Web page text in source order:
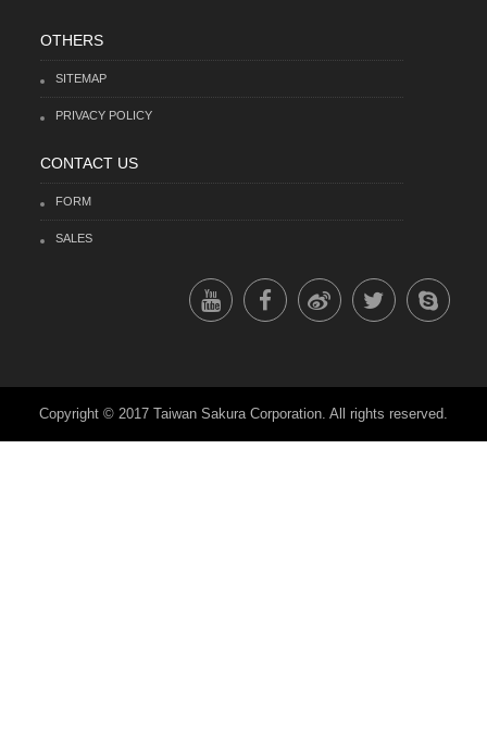
OTHERS
SITEMAP
PRIVACY POLICY
CONTACT US
FORM
SALES
Copyright © 2017 Taiwan Sakura Corporation. All rights reserved.